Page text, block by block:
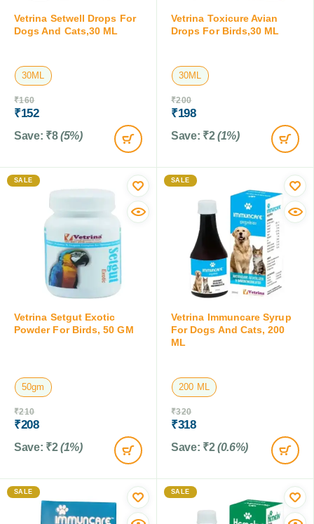
Vetrina Setwell Drops For
Dogs And Cats,30 ML
30ML
₹160
₹152
Save: ₹8 (5%)
Vetrina Toxicure Avian
Drops For Birds,30 ML
30ML
₹200
₹198
Save: ₹2 (1%)
SALE
Vetrina Setgut Exotic
Powder For Birds, 50 GM
50gm
₹210
₹208
Save: ₹2 (1%)
SALE
Vetrina Immuncare Syrup
For Dogs And Cats, 200
ML
200 ML
₹320
₹318
Save: ₹2 (0.6%)
SALE SALE